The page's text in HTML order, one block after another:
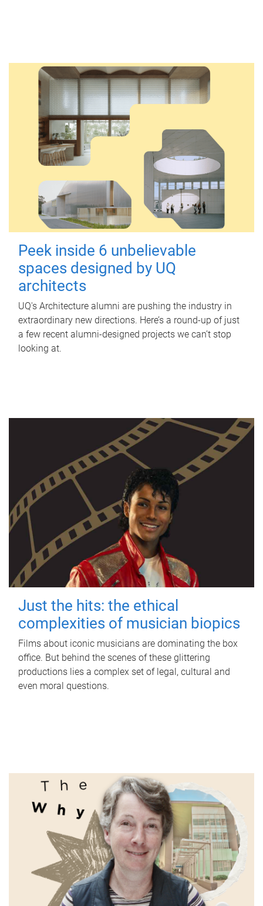
Peek inside 6 unbelievable
spaces designed by UQ
architects
UQ's Architecture alumni are pushing the industry in
extraordinary new directions. Here’s a round-up of just
a few recent alumni-designed projects we can’t stop
looking at.
Just the hits: the ethical
complexities of musician biopics
Films about iconic musicians are dominating the box
office. But behind the scenes of these glittering
productions lies a complex set of legal, cultural and
even moral questions.